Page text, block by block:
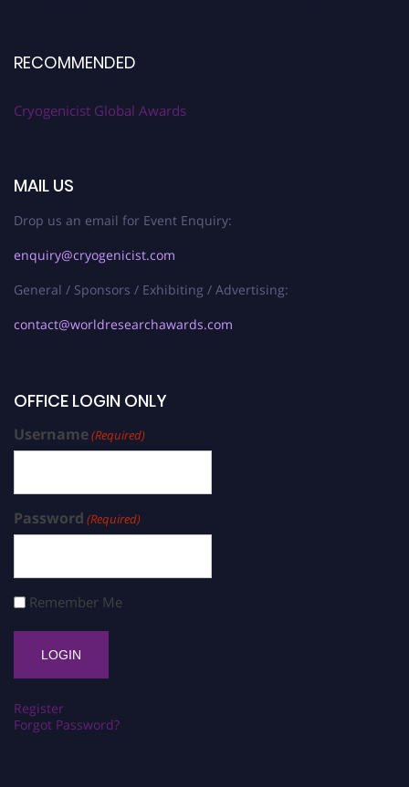
RECOMMENDED
Cryogenicist Global Awards
MAIL US
Drop us an email for Event Enquiry:
enquiry@cryogenicist.com
General / Sponsors / Exhibiting / Advertising:
contact@worldresearchawards.com
OFFICE LOGIN ONLY
Username(Required)
Password (Required)
Remember Me
Register
Forgot Password?